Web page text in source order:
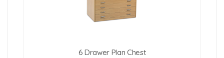
6 Drawer Plan Chest